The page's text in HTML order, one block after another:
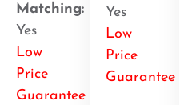
Matching:
Yes
Low
Price
Guarantee
Yes
Low
Price
Guarantee